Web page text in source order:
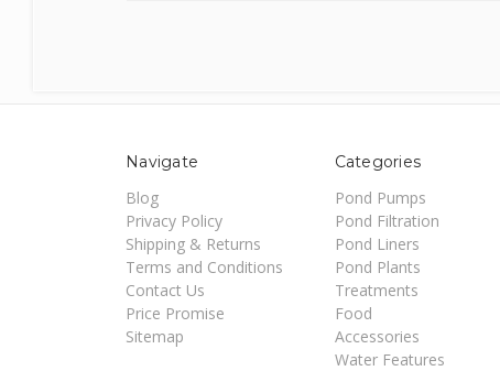
Navigate
Blog
Privacy Policy
Shipping & Returns
Terms and Conditions
Contact Us
Price Promise
Sitemap
Categories
Pond Pumps
Pond Filtration
Pond Liners
Pond Plants
Treatments
Food
Accessories
Water Features